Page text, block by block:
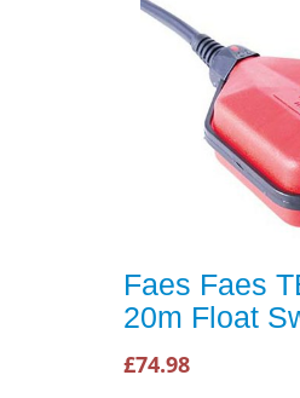
Faes Faes
20m Float
£74.98